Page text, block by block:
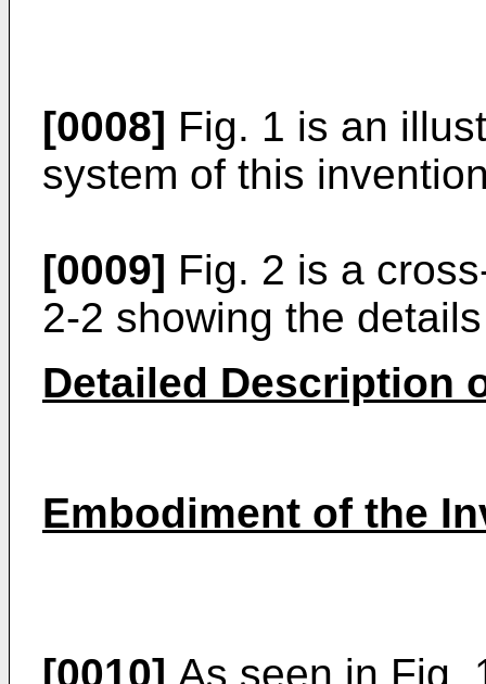
[0008] Fig. 1 is an
system of this
[0009] Fig. 2 is a
2-2 showing the
Detailed Description
Embodiment of the
[0010] As seen in Fig.